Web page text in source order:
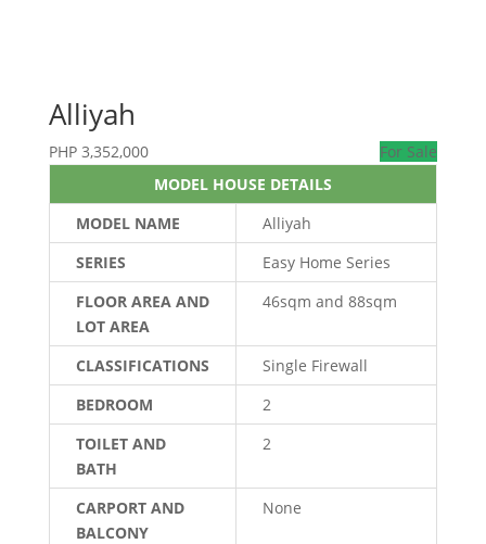
Alliyah
PHP 3,352,000
For Sale
MODEL HOUSE DETAILS
MODEL NAME
Alliyah
SERIES
Easy Home Series
FLOOR AREA AND
LOT AREA
46sqm and 88sqm
CLASSIFICATIONS
Single Firewall
BEDROOM
2
TOILET AND
BATH
2
CARPORT AND
BALCONY
None